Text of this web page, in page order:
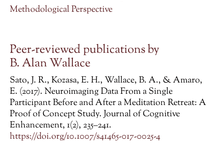
Methodological Perspective
Peer-reviewed publications by
B. Alan Wallace
Sato, J. R., Kozasa, E. H., Wallace, B. A., & Amaro,
E. (2017). Neuroimaging Data From a Single
Participant Before and After a Meditation Retreat: A
Proof of Concept Study. Journal of Cognitive
Enhancement, 1(2), 235–241.
https://doi.org/10.1007/s41465-017-0025-4